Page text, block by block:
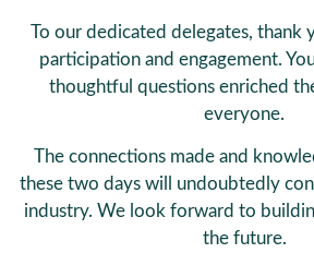
To our dedicated delegates, thank
participation and engagement.
thoughtful questions enriched
everyone.
The connections made and
these two days will undoubtedly
industry. We look forward to
the future.